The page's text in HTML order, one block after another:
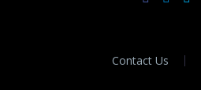
Contact Us